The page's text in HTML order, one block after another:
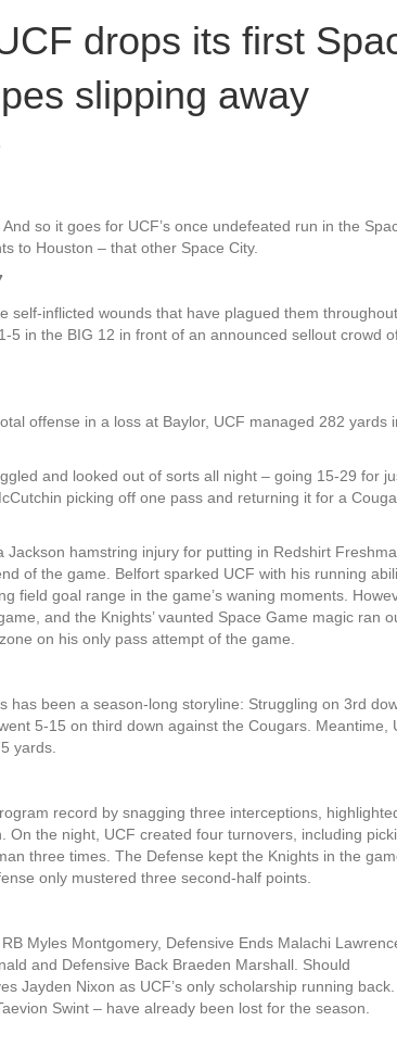
drops its first
slipping away
so it goes for UCF’s once undefeated run in the
to Houston – that other Space City.
self-inflicted wounds that have plagued them
5 in the BIG 12 in front of an announced sellout crowd
offense in a loss at Baylor, UCF managed 282 yards
and looked out of sorts all night – going 15-29 for
picking off one pass and returning it for a
Jackson hamstring injury for putting in Redshirt
of the game. Belfort sparked UCF with his running
field goal range in the game’s waning moments.
and the Knights’ vaunted Space Game magic ran
on his only pass attempt of the game.
has been a season-long storyline: Struggling on 3rd
5-15 on third down against the Cougars. Meantime,
yards.
record by snagging three interceptions,
On the night, UCF created four turnovers, including
three times. The Defense kept the Knights in the
only mustered three second-half points.
Myles Montgomery, Defensive Ends Malachi
and Defensive Back Braeden Marshall. Should
Jayden Nixon as UCF’s only scholarship running back.
Swint – have already been lost for the season.